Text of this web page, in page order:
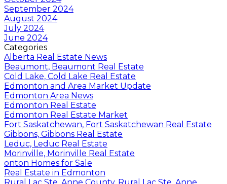
September 2024
August 2024
July 2024
June 2024
Categories
Alberta Real Estate News
Beaumont, Beaumont Real Estate
Cold Lake, Cold Lake Real Estate
Edmonton and Area Market Update
Edmonton Area News
Edmonton Real Estate
Edmonton Real Estate Market
Fort Saskatchewan, Fort Saskatchewan Real Estate
Gibbons, Gibbons Real Estate
Leduc, Leduc Real Estate
Morinville, Morinville Real Estate
onton Homes for Sale
Real Estate in Edmonton